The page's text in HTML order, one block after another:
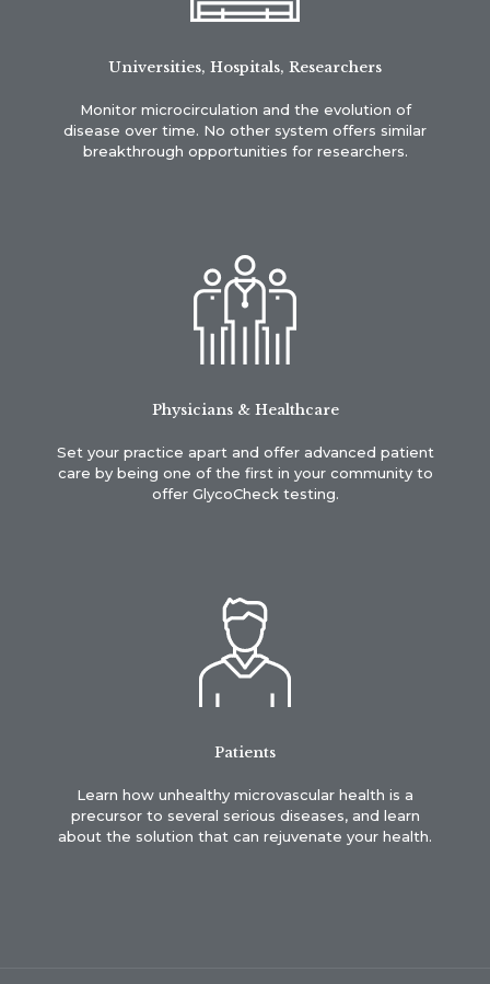
Universities, Hospitals, Researchers
Monitor microcirculation and the evolution of
disease over time. No other system offers similar
breakthrough opportunities for researchers.
Physicians & Healthcare
Set your practice apart and offer advanced patient
care by being one of the first in your community to
offer GlycoCheck testing.
Patients
Learn how unhealthy microvascular health is a
precursor to several serious diseases, and learn
about the solution that can rejuvenate your health.